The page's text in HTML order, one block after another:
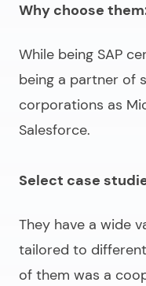
Why choose
While being SAP
being a partner of
corporations as
Salesforce.
Select case
They have a wide
tailored to
of them was a